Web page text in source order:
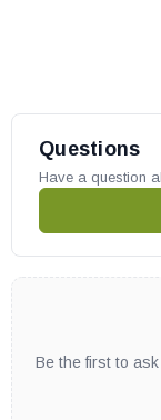
Questions
Have a question
Be the first to